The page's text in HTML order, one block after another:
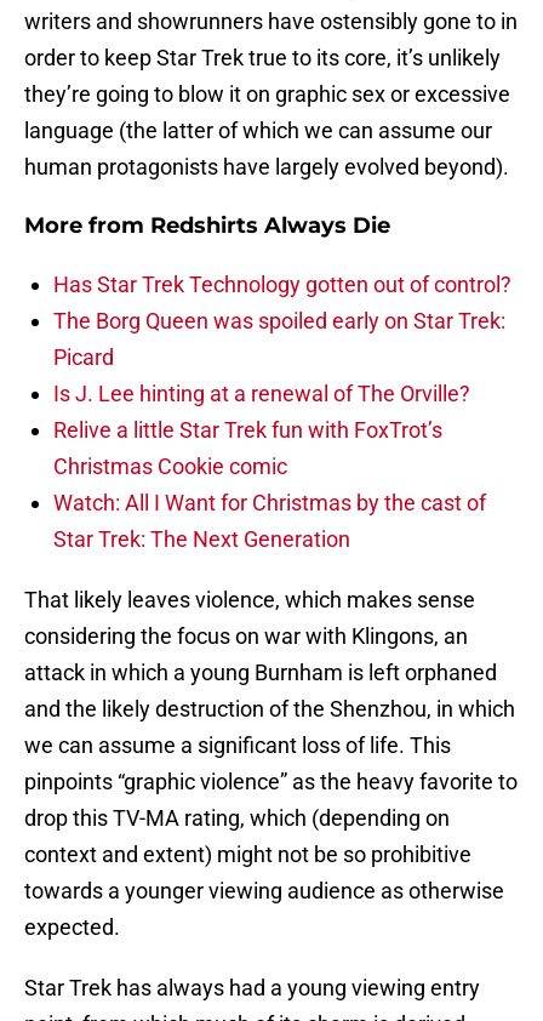
writers and showrunners have ostensibly gone to in
order to keep Star Trek true to its core, it’s unlikely
they’re going to blow it on graphic sex or excessive
language (the latter of which we can assume our
human protagonists have largely evolved beyond).
More from Redshirts Always Die
Has Star Trek Technology gotten out of control?
The Borg Queen was spoiled early on Star Trek:
Picard
Is J. Lee hinting at a renewal of The Orville?
Relive a little Star Trek fun with FoxTrot’s
Christmas Cookie comic
Watch: All I Want for Christmas by the cast of
Star Trek: The Next Generation
That likely leaves violence, which makes sense
considering the focus on war with Klingons, an
attack in which a young Burnham is left orphaned
and the likely destruction of the Shenzhou, in which
we can assume a significant loss of life. This
pinpoints “graphic violence” as the heavy favorite to
drop this TV-MA rating, which (depending on
context and extent) might not be so prohibitive
towards a younger viewing audience as otherwise
expected.
Star Trek has always had a young viewing entry